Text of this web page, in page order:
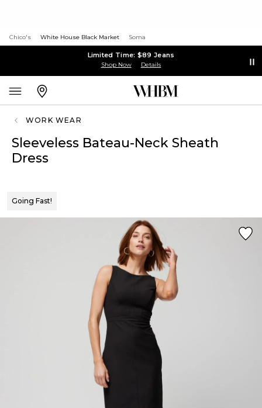
Chico's White House Black Market Soma
Limited Time: $89 Jeans
Shop Now Details
WORK WEAR
Sleeveless Bateau-Neck Sheath
Dress
Going Fast!